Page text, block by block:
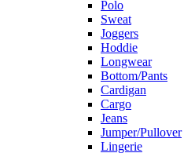
Polo
Sweat
Joggers
Hoddie
Longwear
Bottom/Pants
Cardigan
Cargo
Jeans
Jumper/Pullover
Lingerie